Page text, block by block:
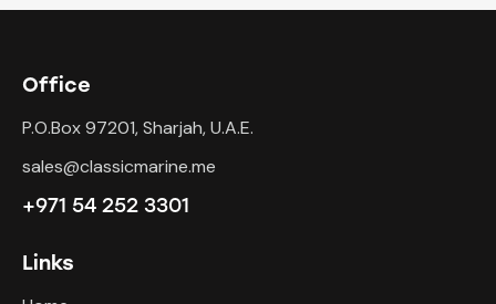
Office
P.O.Box 97201, Sharjah, U.A.E.
sales@classicmarine.me
+971 54 252 3301
Links